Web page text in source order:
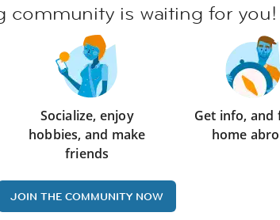
community is waiting for you!
Socialize, enjoy
hobbies, and make
friends
Get info, and
home
JOIN THE COMMUNITY NOW